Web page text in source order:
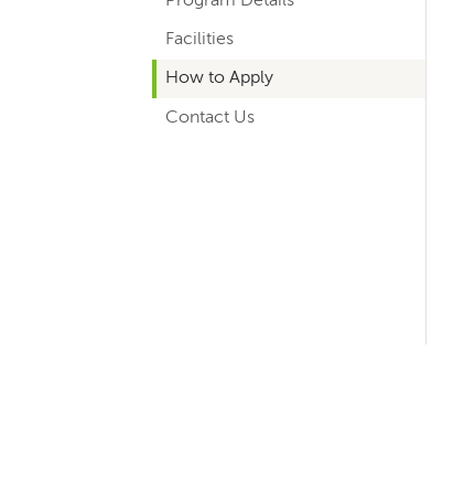
navigation
for
departments
Facilities
How to Apply
Contact Us